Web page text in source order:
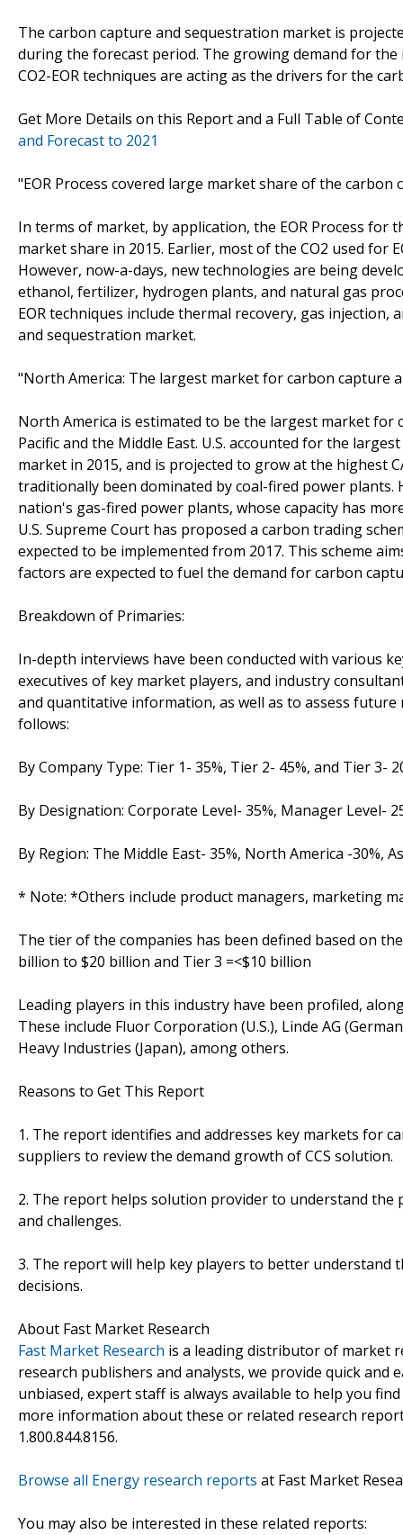
The carbon capture and sequestration market is
during the forecast period. The growing demand for
CO2-EOR techniques are acting as the drivers for the
Get More Details on this Report and a Full Table of
and Forecast to 2021
"EOR Process covered large market share of the
In terms of market, by application, the EOR Process
market share in 2015. Earlier, most of the CO2 used for
However, now-a-days, new technologies are being
ethanol, fertilizer, hydrogen plants, and natural gas
EOR techniques include thermal recovery, gas
and sequestration market.
"North America: The largest market for carbon capture
North America is estimated to be the largest market
Pacific and the Middle East. U.S. accounted for the
market in 2015, and is projected to grow at the highest
traditionally been dominated by coal-fired power
nation's gas-fired power plants, whose capacity has
U.S. Supreme Court has proposed a carbon trading
expected to be implemented from 2017. This scheme
factors are expected to fuel the demand for carbon
Breakdown of Primaries:
In-depth interviews have been conducted with various
executives of key market players, and industry
and quantitative information, as well as to assess
follows:
By Company Type: Tier 1- 35%, Tier 2- 45%, and Tier 3-
By Designation: Corporate Level- 35%, Manager Level-
By Region: The Middle East- 35%, North America -30%,
* Note: *Others include product managers, marketing
The tier of the companies has been defined based on
billion to $20 billion and Tier 3 =<$10 billion
Leading players in this industry have been profiled,
These include Fluor Corporation (U.S.), Linde AG
Heavy Industries (Japan), among others.
Reasons to Get This Report
1. The report identifies and addresses key markets for
suppliers to review the demand growth of CCS solution.
2. The report helps solution provider to understand
and challenges.
3. The report will help key players to better
decisions.
About Fast Market Research
Fast Market Research is a leading distributor of market
research publishers and analysts, we provide quick and
unbiased, expert staff is always available to help you
more information about these or related research
1.800.844.8156.
Browse all Energy research reports at Fast Market
You may also be interested in these related reports: